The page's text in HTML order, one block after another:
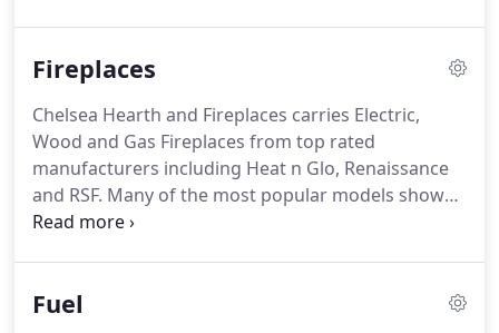
different products.
Fireplaces
Chelsea Hearth and Fireplaces carries Electric,
Wood and Gas Fireplaces from top rated
manufacturers including Heat n Glo, Renaissance
and RSF. Many of the most popular models shown
below can be viewed in person at our showroom in
questions you may have.
Fuel